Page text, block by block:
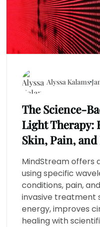
Alyssa Kalams
The Science-
Light Therapy:
Skin, Pain,
MindStream offers
using specific
conditions, pain,
invasive treatment
energy, improves
healing with